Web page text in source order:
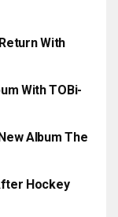
With
With TOBi-
Album The
Hockey